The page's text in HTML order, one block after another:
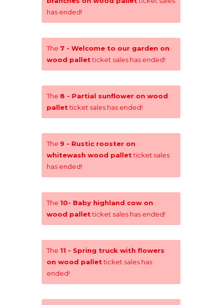
has ended!
The 7 - Welcome to our garden on
wood palletticket sales has ended!
The 8 - Partial sunflower on wood
palletticket sales has ended!
The 9 - Rustic rooster on
whitewash wood palletticket sales
has ended!
The 10- Baby highland cow on
wood palletticket sales has ended!
The 11 - Spring truck with flowers
on wood palletticket sales has
ended!